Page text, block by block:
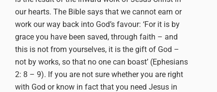
our hearts. The Bible says that we cannot earn or
work our way back into God’s favour: ‘For it is by
grace you have been saved, through faith – and
this is not from yourselves, it is the gift of God –
not by works, so that no one can boast’ (Ephesians
2: 8 – 9). If you are not sure whether you are right
with God or know in fact that you need Jesus in